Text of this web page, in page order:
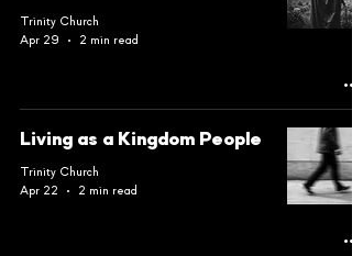
Trinity Church
Apr 29
2 min read
Living as a Kingdom People
Trinity Church
Apr 22
2 min read